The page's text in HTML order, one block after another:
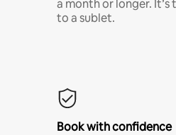
a month or longer.
to a sublet.
Book with confidence